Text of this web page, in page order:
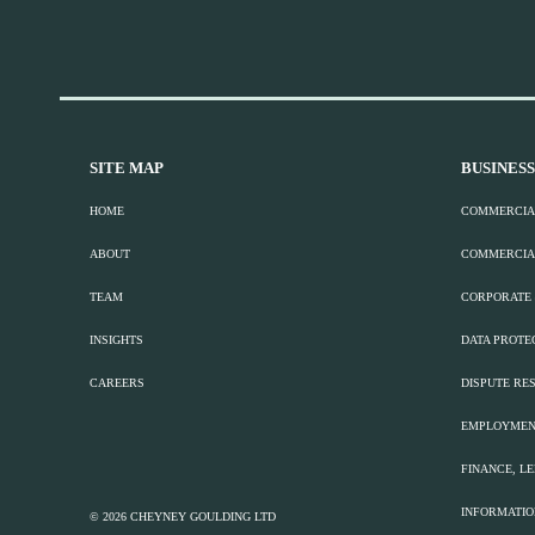
SITE MAP
HOME
ABOUT
TEAM
INSIGHTS
CAREERS
© 2026 CHEYNEY GOULDING LTD
DATA
DISPUTE
FINANCE,